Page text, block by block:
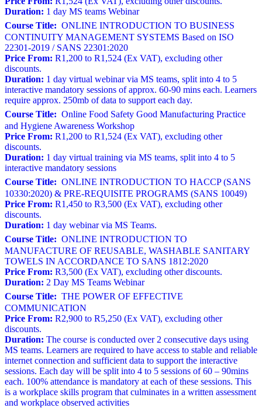
Duration: 1 day MS teams Webinar
Course Title: ONLINE INTRODUCTION TO BUSINESS
CONTINUITY MANAGEMENT SYSTEMS Based on ISO
22301-2019 / SANS 22301:2020
Price From: R1,200 to R1,524 (Ex VAT), excluding other
discounts.
Duration: 1 day virtual webinar via MS teams, split into 4 to 5
interactive mandatory sessions of approx. 60-90 mins each. Learners
require approx. 250mb of data to support each day.
Course Title: Online Food Safety Good Manufacturing Practice
and Hygiene Awareness Workshop
Price From: R1,200 to R1,524 (Ex VAT), excluding other
discounts.
Duration: 1 day virtual training via MS teams, split into 4 to 5
interactive mandatory sessions
Course Title: ONLINE INTRODUCTION TO HACCP (SANS
10330:2020) & PRE-REQUISITE PROGRAMS (SANS 10049)
Price From: R1,450 to R3,500 (Ex VAT), excluding other
discounts.
Duration: 1 day webinar via MS Teams.
Course Title: ONLINE INTRODUCTION TO
MANUFACTURE OF REUSABLE, WASHABLE SANITARY
TOWELS IN ACCORDANCE TO SANS 1812:2020
Price From: R3,500 (Ex VAT), excluding other discounts.
Duration: 2 Day MS Teams Webinar
Course Title: THE POWER OF EFFECTIVE
COMMUNICATION
Price From: R2,900 to R5,250 (Ex VAT), excluding other
discounts.
Duration: The course is conducted over 2 consecutive days using
MS teams. Learners are required to have access to stable and reliable
internet connection and sufficient data to support the interactive
sessions. Each day will be split into 4 to 5 sessions of 60 – 90mins
each. 100% attendance is mandatory at each of these sessions. This
is a workplace skills program that culminates in a written assessment
and workplace observed activities